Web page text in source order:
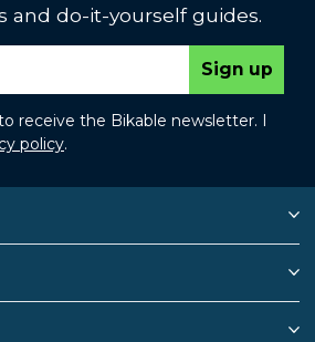
and do-it-yourself guides.
Sign up
receive the Bikable newsletter. I
policy.